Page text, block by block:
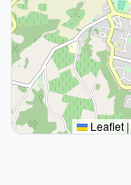
Leaflet |